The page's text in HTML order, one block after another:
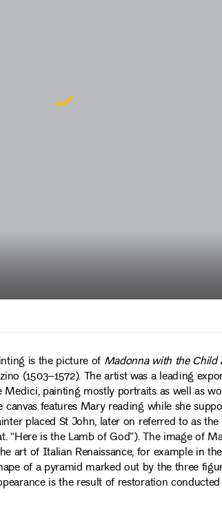
is the picture of Madonna with the Child
(1503–1572). The artist was a leading
painting mostly portraits as well as
features Mary reading while she
placed St John, later on referred to as
“Here is the Lamb of God”). The image of
art of Italian Renaissance, for example in
of a pyramid marked out by the three
is the result of restoration conducted